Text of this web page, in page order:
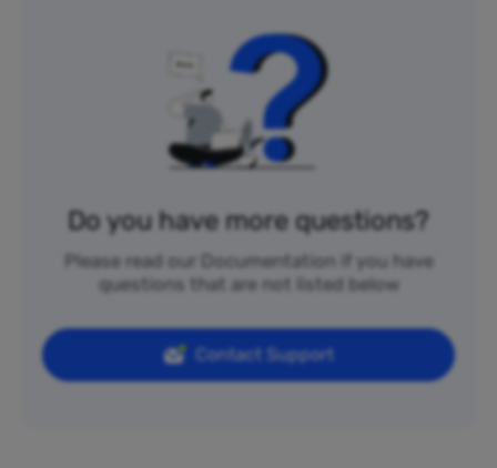
Do you have more questions?
Please read our Documentation if you have
questions that are not listed below
Contact Support